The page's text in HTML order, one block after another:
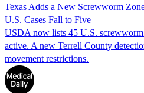
Texas Adds a New Screwworm
U.S. Cases Fall to Five
USDA now lists 45 U.S.
active. A new Terrell County
movement restrictions.